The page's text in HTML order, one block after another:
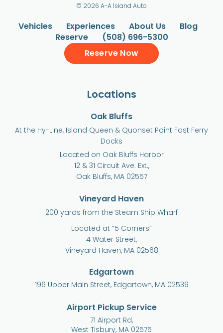
© 2026 A-A Island Auto
Vehicles Experiences About Us
Blog
Reserve
(508) 696-5300
Reserve Now
Locations
Oak Bluffs
At the Hy-Line, Island Queen & Quonset Point Fast Ferry
Docks
Located on Oak Bluffs Harbor
12 & 31 Circuit Ave. Ext.,
Oak Bluffs, MA 02557
Vineyard Haven
200 yards from the Steam Ship Wharf
Located at “5 Corners”
4 Water Street,
Vineyard Haven, MA 02568
Edgartown
196 Upper Main Street, Edgartown, MA 02539
Airport Pickup Service
71 Airport Rd,
West Tisbury, MA 02575